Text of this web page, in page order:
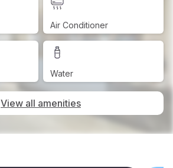
Air Conditioner
Water
View all amenities